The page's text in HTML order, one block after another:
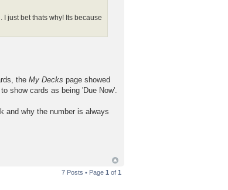
just bet thats why! Its because
the My Decks page showed
show cards as being 'Due Now'.
and why the number is always
7 Posts • Page 1 of 1